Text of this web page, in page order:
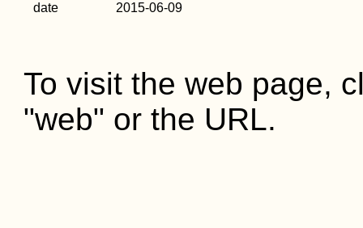
date
2015-06-09
To visit the web page,
"web" or the URL.